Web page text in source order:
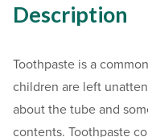
Description
Toothpaste is a
children are left
about the tube and
contents. Toothpaste